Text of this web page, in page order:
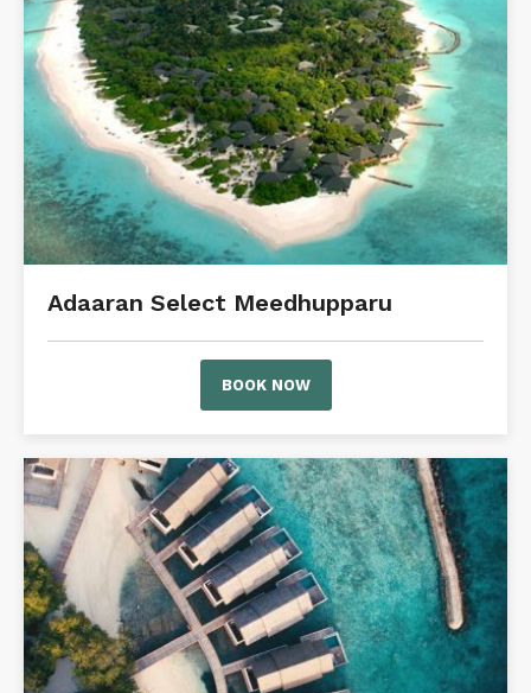
Adaaran Select Meedhupparu
BOOK NOW